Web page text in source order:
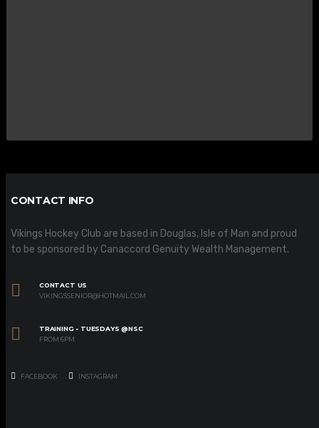
CONTACT INFO
Vikings Hockey Club are based in Douglas, Isle of Man and proud
to be sponsored by Canaccord Genuity Wealth Management.
CONTACT US
VIKINGSSENIOR@HOTMAIL.COM
TRAINING - TUESDAYS @NSC
FROM 6PM
FACEBOOK INSTAGRAM